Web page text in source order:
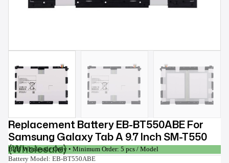
Replacement Battery EB-BT550ABE For
Samsung Galaxy Tab A 9.7 Inch SM-T550
(Wholesale)
B2B Wholesale Only • Minimum Order: 5 pcs / Model
Battery Model: EB-BT550ABE